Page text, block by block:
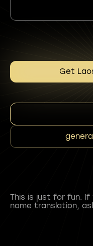
Get
This is just for fun.
name translation,